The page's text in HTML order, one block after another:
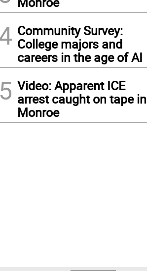
Community Survey:
College majors and
careers in the age of AI
5 Video: Apparent ICE
arrest caught on tape in
Monroe